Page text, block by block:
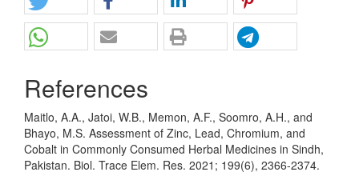
References
Maitlo, A.A., Jatoi, W.B., Memon, A.F., Soomro, A.H., and
Bhayo, M.S. Assessment of Zinc, Lead, Chromium, and
Cobalt in Commonly Consumed Herbal Medicines in Sindh,
Pakistan. Biol. Trace Elem. Res. 2021; 199(6), 2366-2374.